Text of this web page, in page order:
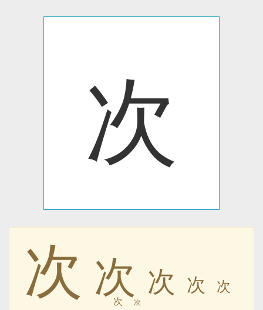
次
次 次 次 次 次
次 次